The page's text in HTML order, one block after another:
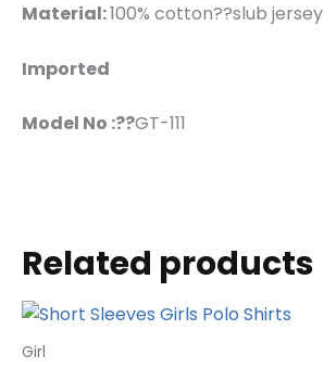
Material:100% cotton??slub jersey
Imported
Model No :??GT-111
Related products
Girl